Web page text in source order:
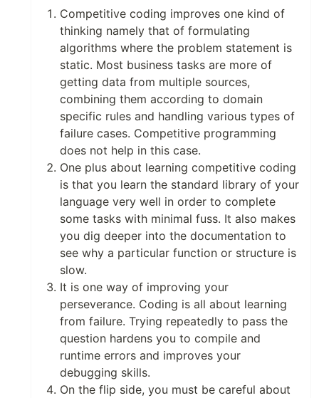
Competitive coding improves one kind of
thinking namely that of formulating
algorithms where the problem statement is
static. Most business tasks are more of
getting data from multiple sources,
combining them according to domain
specific rules and handling various types of
failure cases. Competitive programming
does not help in this case.
One plus about learning competitive coding
is that you learn the standard library of your
language very well in order to complete
some tasks with minimal fuss. It also makes
you dig deeper into the documentation to
see why a particular function or structure is
slow.
It is one way of improving your
perseverance. Coding is all about learning
from failure. Trying repeatedly to pass the
question hardens you to compile and
runtime errors and improves your
debugging skills.
On the flip side, you must be careful about